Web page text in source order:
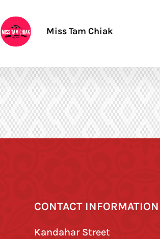
Miss Tam Chiak
CONTACT INFORMATION
Kandahar Street